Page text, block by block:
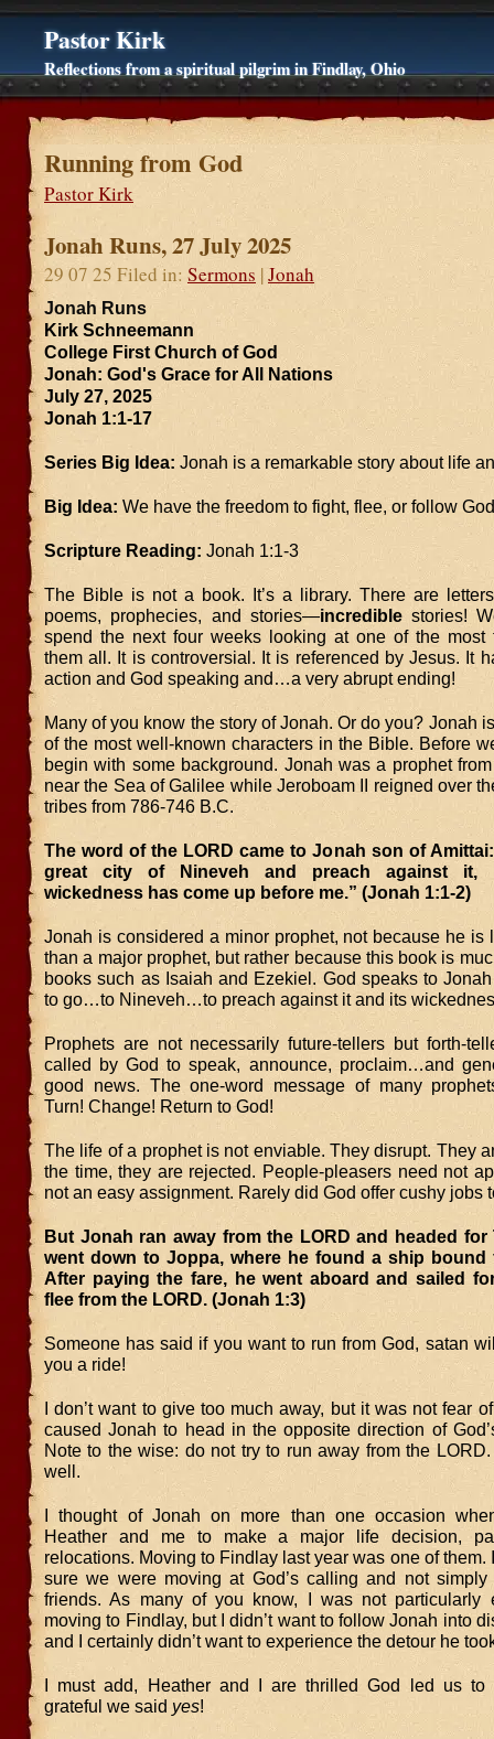
Pastor Kirk
Reflections from a spiritual pilgrim in Findlay, Ohio
Running from God
Pastor Kirk
Jonah Runs, 27 July 2025
29 07 25 Filed in: Sermons |Jonah
Jonah Runs
Kirk Schneemann
College First Church of God
Jonah: God's Grace for All Nations
July 27, 2025
Jonah 1:1-17
Series Big Idea: Jonah is a remarkable story about life
Big Idea: We have the freedom to fight, flee, or follow
Scripture Reading: Jonah 1:1-3
The Bible is not a book. It’s a library. There are
poems, prophecies, and stories—incrediblestories!
spend the next four weeks looking at one of the most
them all. It is controversial. It is referenced by Jesus. It
action and God speaking and…a very abrupt ending!
Many of you know the story of Jonah. Or do you? Jonah
of the most well-known characters in the Bible. Before
begin with some background. Jonah was a prophet
near the Sea of Galilee while Jeroboam II reigned over
tribes from 786-746 B.C.
The word of the LORD came to Jonah son of
great city of Nineveh and preach against it,
wickedness has come up before me.” (Jonah 1:1-2)
Jonah is considered a minor prophet, not because he is
than a major prophet, but rather because this book is
books such as Isaiah and Ezekiel. God speaks to
to go…to Nineveh…to preach against it and its
Prophets are not necessarily future-tellers but forth-
called by God to speak, announce, proclaim…and
good news. The one-word message of many
Turn! Change! Return to God!
The life of a prophet is not enviable. They disrupt. They
the time, they are rejected. People-pleasers need not
not an easy assignment. Rarely did God offer cushy jobs
But Jonah ran away from the LORD and headed for
went down to Joppa, where he found a ship bound
After paying the fare, he went aboard and sailed
flee from the LORD. (Jonah 1:3)
Someone has said if you want to run from God, satan
you a ride!
I don’t want to give too much away, but it was not fear
caused Jonah to head in the opposite direction of
Note to the wise: do not try to run away from the
well.
I thought of Jonah on more than one occasion
Heather and me to make a major life decision,
relocations. Moving to Findlay last year was one of them.
sure we were moving at God’s calling and not
friends. As many of you know, I was not particularly
moving to Findlay, but I didn’t want to follow Jonah into
and I certainly didn’t want to experience the detour he
I must add, Heather and I are thrilled God led us to
grateful we said yes!